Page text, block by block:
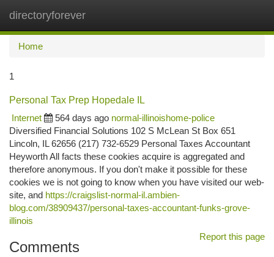
directoryforever
Home
1
Personal Tax Prep Hopedale IL
Internet
564 days ago normal-illinoishome-police
Diversified Financial Solutions 102 S McLean St Box 651
Lincoln, IL 62656 (217) 732-6529 Personal Taxes Accountant
Heyworth All facts these cookies acquire is aggregated and
therefore anonymous. If you don't make it possible for these
cookies we is not going to know when you have visited our web-
site, and https://craigslist-normal-il.ambien-
blog.com/38909437/personal-taxes-accountant-funks-grove-
illinois
Report this page
Comments